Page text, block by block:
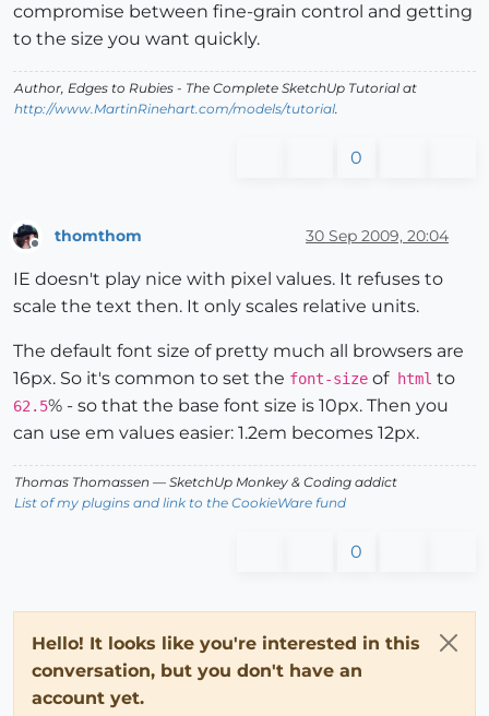
compromise between fine-grain control and getting
to the size you want quickly.
Author, Edges to Rubies - The Complete SketchUp Tutorial at
http://www.MartinRinehart.com/models/tutorial.
0
thomthom 30 Sep 2009, 20:04
IE doesn't play nice with pixel values. It refuses to
scale the text then. It only scales relative units.
The default font size of pretty much all browsers are
16px. So it's common to set the font-size ofhtml to
62.5% - so that the base font size is 10px. Then you
can use em values easier: 1.2em becomes 12px.
Thomas Thomassen — SketchUp Monkey & Coding addict
List of my plugins and link to the CookieWare fund
0
Hello! It looks like you're interested in this
conversation, but you don't have an
account yet.